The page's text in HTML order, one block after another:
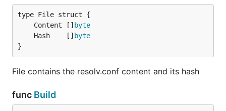
	Content []
byte
	Hash    []
byte
}
File contains the resolv.conf content and its hash
func Build